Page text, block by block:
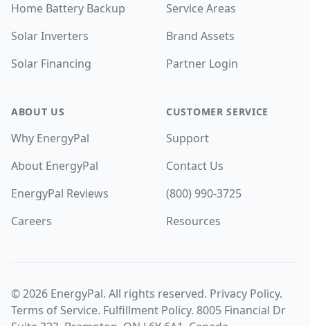
Home Battery Backup
Solar Inverters
Solar Financing
ABOUT US
Why EnergyPal
About EnergyPal
EnergyPal Reviews
Careers
Service Areas
Brand Assets
Partner Login
CUSTOMER SERVICE
Support
Contact Us
(800) 990-3725
Resources
©2026 EnergyPal. All rights reserved. Privacy Policy.
Terms of Service. Fulfillment Policy. 8005 Financial Dr